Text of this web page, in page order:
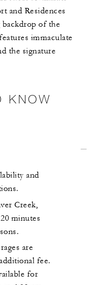
and Residences
of the
immaculate
the signature
KNOW
and
Creek,
minutes
are
fee.
for